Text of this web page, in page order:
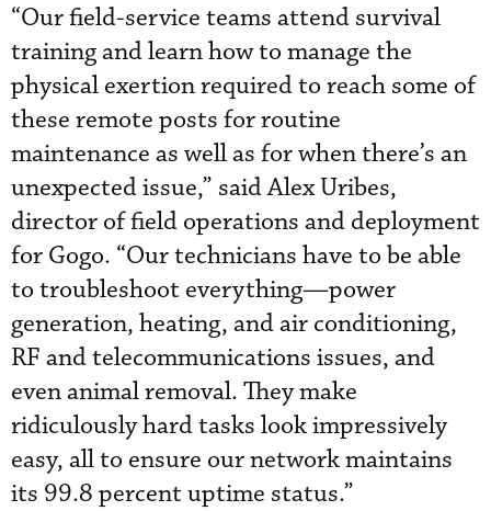
“Our field-service teams attend survival
training and learn how to manage the
physical exertion required to reach some of
these remote posts for routine
maintenance as well as for when there’s an
unexpected issue,” said Alex Uribes,
director of field operations and deployment
for Gogo. “Our technicians have to be able
to troubleshoot everything—power
generation, heating, and air conditioning,
RF and telecommunications issues, and
even animal removal. They make
ridiculously hard tasks look impressively
easy, all to ensure our network maintains
its 99.8 percent uptime status.”